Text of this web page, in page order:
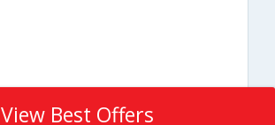
View Best Offers